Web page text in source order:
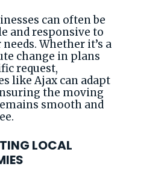
can often be
and responsive to
Whether it’s a
change in plans
request,
like Ajax can adapt
the moving
smooth and
LOCAL